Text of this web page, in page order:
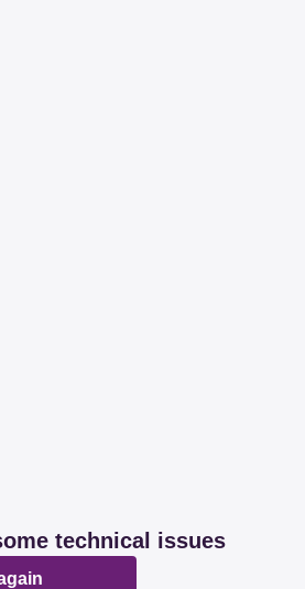
technical issues